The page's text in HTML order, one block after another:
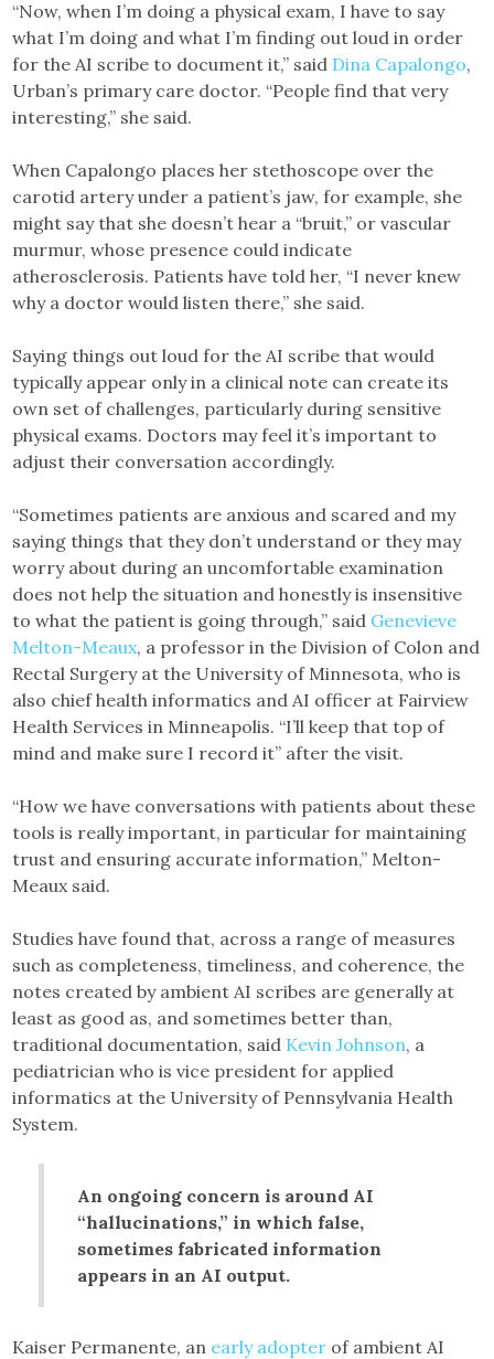
“Now, when I’m doing a physical exam, I have to say
what I’m doing and what I’m finding out loud in order
for the AI scribe to document it,” said Dina Capalongo,
Urban’s primary care doctor. “People find that very
interesting,” she said.
When Capalongo places her stethoscope over the
carotid artery under a patient’s jaw, for example, she
might say that she doesn’t hear a “bruit,” or vascular
murmur, whose presence could indicate
atherosclerosis. Patients have told her, “I never knew
why a doctor would listen there,” she said.
Saying things out loud for the AI scribe that would
typically appear only in a clinical note can create its
own set of challenges, particularly during sensitive
physical exams. Doctors may feel it’s important to
adjust their conversation accordingly.
“Sometimes patients are anxious and scared and my
saying things that they don’t understand or they may
worry about during an uncomfortable examination
does not help the situation and honestly is insensitive
to what the patient is going through,” said Genevieve
Melton-Meaux, a professor in the Division of Colon and
Rectal Surgery at the University of Minnesota, who is
also chief health informatics and AI officer at Fairview
Health Services in Minneapolis. “I’ll keep that top of
mind and make sure I record it” after the visit.
“How we have conversations with patients about these
tools is really important, in particular for maintaining
trust and ensuring accurate information,” Melton-
Meaux said.
Studies have found that, across a range of measures
such as completeness, timeliness, and coherence, the
notes created by ambient AI scribes are generally at
least as good as, and sometimes better than,
traditional documentation, said Kevin Johnson, a
pediatrician who is vice president for applied
informatics at the University of Pennsylvania Health
System.
An ongoing concern is around AI
“hallucinations,” in which false,
sometimes fabricated information
appears in an AI output.
Kaiser Permanente, an early adopter of ambient AI